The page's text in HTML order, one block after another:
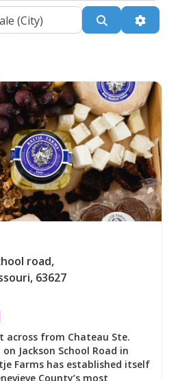
Search
road,
, 63627
across from Chateau Ste.
on Jackson School Road in
Farms has established itself
County’s most